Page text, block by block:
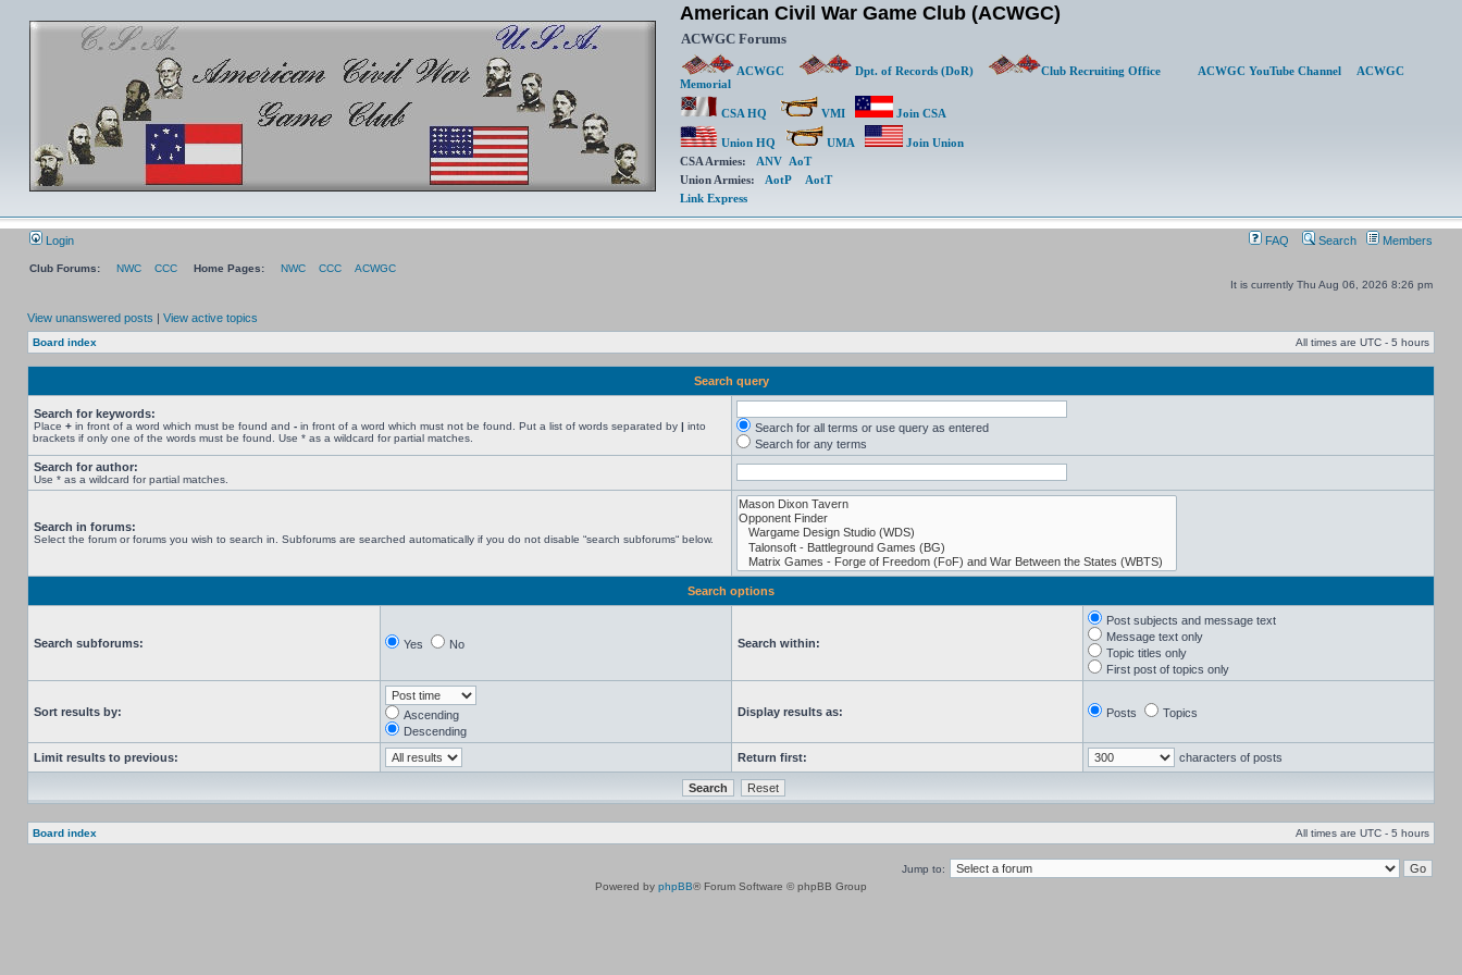
American Civil War Game Club (ACWGC)
ACWGC Forums
ACWGC Dpt. of Records (DoR) Club Recruiting Office ACWGC YouTube Channel
ACWGC
Memorial
CSA HQ VMI Join CSA
Union HQ UMA
Join Union
CSA Armies: ANV AoT
Union Armies: AotP
AotT
Link Express
Login FAQ Search Members
Club Forums: NWC CCC Home Pages: NWC CCC
ACWGC
It is currently Thu Aug 06, 2026 8:26 pm
View unanswered posts | View active topics
Board index All times are UTC - 5 hours
Search query
Search for keywords:
Place + in front of a word which must be found and - in front of a word which must not be found. Put a list of words separated by | into
brackets if only one of the words must be found. Use * as a wildcard for partial matches.
Search for all terms or use query as entered
Search for any terms
Search for author:
Use * as a wildcard for partial matches.
Search in forums:
Select the forum or forums you wish to search in. Subforums are searched automatically if you do not disable “search subforums“ below.
Search options
Search subforums: Yes No Search within:
Post subjects and message text
Message text only
Topic titles only
First post of topics only
Sort results by:
Ascending
Descending
Display results as: Posts Topics
Limit results to previous: Return first: characters of posts
Board index All times are UTC - 5 hours
Jump to:
Powered by phpBB® Forum Software © phpBB Group